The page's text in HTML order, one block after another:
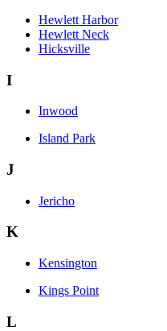
Hewlett Harbor
Hewlett Neck
Hicksville
I
Inwood
Island Park
J
Jericho
K
Kensington
Kings Point
L